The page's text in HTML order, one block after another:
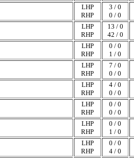
LHP
RHP
3 / 0
0 / 0
LHP
RHP
13 / 0
42 / 0
LHP
RHP
0 / 0
1 / 0
LHP
RHP
7 / 0
0 / 0
LHP
RHP
4 / 0
0 / 0
LHP
RHP
0 / 0
0 / 0
LHP
RHP
0 / 0
1 / 0
LHP
RHP
0 / 0
4 / 0